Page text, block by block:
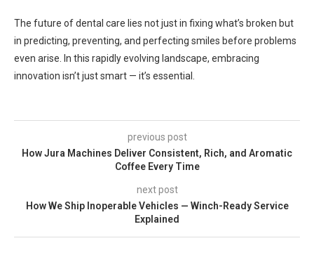
The future of dental care lies not just in fixing what’s broken but
in predicting, preventing, and perfecting smiles before problems
even arise. In this rapidly evolving landscape, embracing
innovation isn’t just smart — it’s essential.
previous post
How Jura Machines Deliver Consistent, Rich, and Aromatic
Coffee Every Time
next post
How We Ship Inoperable Vehicles — Winch-Ready Service
Explained